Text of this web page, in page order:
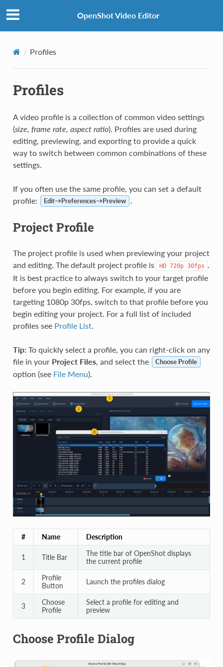
OpenShot Video Editor
Profiles
Profiles
A video profile is a collection of common video settings
(size, frame rate, aspect ratio). Profiles are used during
editing, previewing, and exporting to provide a quick
way to switch between common combinations of these
settings.
If you often use the same profile, you can set a default
profile:
Edit→Preferences→Preview .
Project Profile
The project profile is used when previewing your project
and editing. The default project profile is
HD 720p 30fps .
It is best practice to always switch to your target profile
before you begin editing. For example, if you are
targeting 1080p 30fps, switch to that profile before you
begin editing your project. For a full list of included
profiles see Profile List.
Tip: To quickly select a profile, you can right-click on any
file in your Project Files, and select the Choose Profile
option (see File Menu).
# Name Description
1 Title Bar
The title bar of OpenShot displays
the current profile
2
Profile
Button
Launch the profiles dialog
3
Choose
Profile
Select a profile for editing and
preview
Choose Profile Dialog